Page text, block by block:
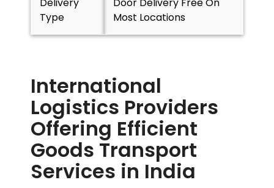
Delivery
Type
Door Delivery Free On
Most Locations
International
Logistics Providers
Offering Efficient
Goods Transport
Services in India